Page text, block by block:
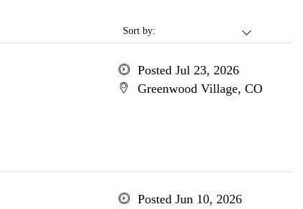
Sort by:
Posted Jul 23, 2026
Greenwood Village, CO
Posted Jun 10, 2026